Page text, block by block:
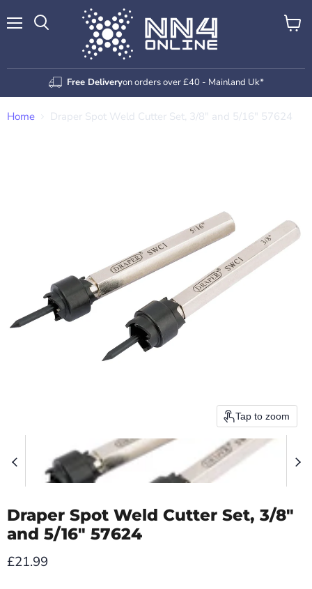
Free Deliveryon orders over £40 - Mainland Uk*
View
Home Draper Spot Weld Cutter Set, 3/8" and 5/16" 57624
Tap to zoom
Draper Spot Weld Cutter Set, 3/8"
and 5/16" 57624
Current price
£21.99